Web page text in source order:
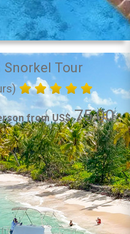
Snorkel Tour
from US$75.00